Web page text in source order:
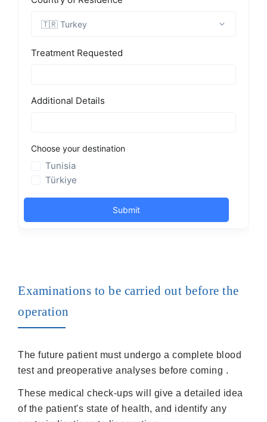
Examinations to be carried out before the
operation
The future patient must undergo a complete blood
test and preoperative analyses before coming .
These medical check-ups will give a detailed idea
of the patient's state of health, and identify any